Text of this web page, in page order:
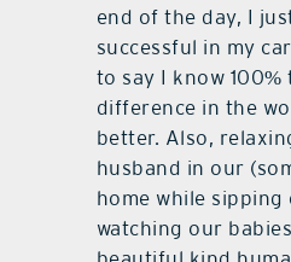
end of the day, I
successful in my
to say I know 100%
difference in the
better. Also,
husband in our
home while sipping
watching our